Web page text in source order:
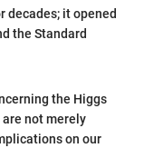
decades; it opened
the Standard
the Higgs
not merely
on our